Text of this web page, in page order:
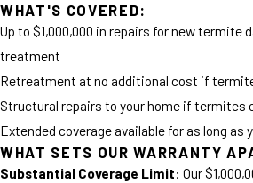
WHAT'S COVERED:
Up to $1,000,000 in repairs for new termite
treatment
Retreatment at no additional cost if
Structural repairs to your home if termites
Extended coverage available for as long as
WHAT SETS OUR WARRANTY
Substantial Coverage Limit: Our